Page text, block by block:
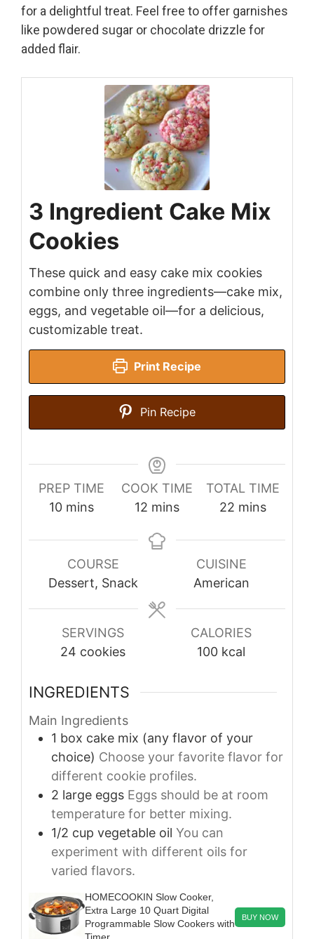
for a delightful treat. Feel free to offer garnishes
like powdered sugar or chocolate drizzle for
added flair.
3 Ingredient Cake Mix
Cookies
These quick and easy cake mix cookies
combine only three ingredients—cake mix,
eggs, and vegetable oil—for a delicious,
customizable treat.
Print Recipe
Pin Recipe
PREP TIME
10minutes
mins
COOK TIME
12 minutes
mins
TOTAL TIME
22minutes
mins
COURSE
Dessert, Snack
CUISINE
American
SERVINGS
24 cookies
CALORIES
100 kcal
INGREDIENTS
Main Ingredients
1 box cake mix (any flavor of your
choice) Choose your favorite flavor for
different cookie profiles.
2 large eggs Eggs should be at room
temperature for better mixing.
1/2 cup vegetable oil You can
experiment with different oils for
varied flavors.
HOMECOOKIN Slow Cooker,
Extra Large 10 Quart Digital
Programmable Slow Cookers with
Timer
BUY NOW